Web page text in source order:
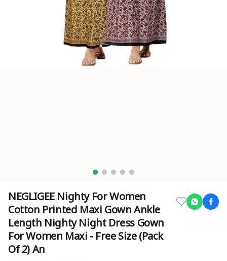
NEGLIGEE Nighty For Women
Cotton Printed Maxi Gown Ankle
Length Nighty Night Dress Gown
For Women Maxi - Free Size (Pack
Of 2) An